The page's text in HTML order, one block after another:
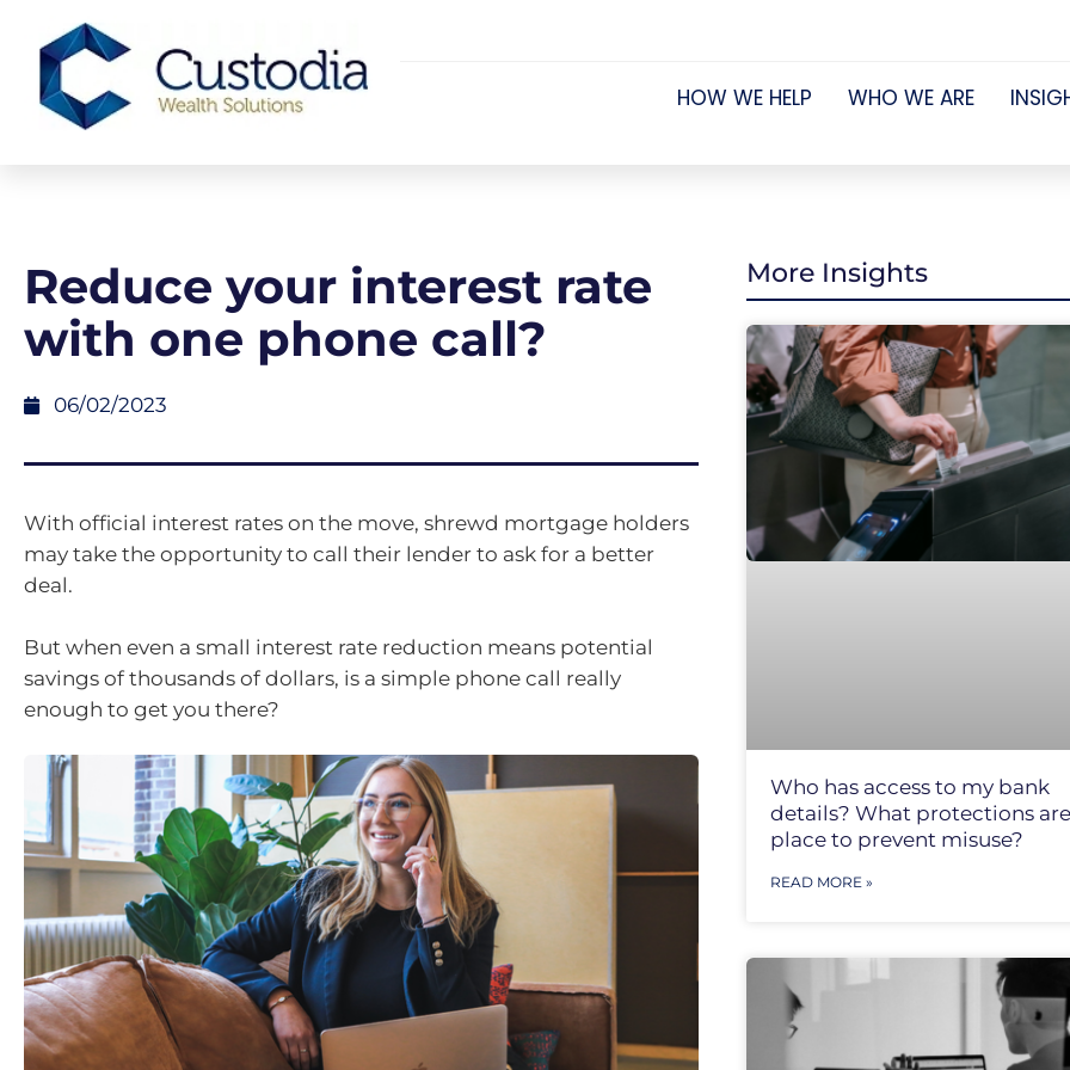
HOW WE HELP WHO WE ARE
Reduce your interest rate
with one phone call?
06/02/2023
With official interest rates on the move, shrewd mortgage holders
may take the opportunity to call their lender to ask for a better
deal.
But when even a small interest rate reduction means potential
savings of thousands of dollars, is a simple phone call really
enough to get you there?
More Insights
Who has access to my bank
details? What protections
place to prevent misuse?
READ MORE »